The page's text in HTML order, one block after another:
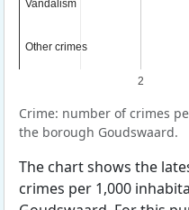
2
Vandalism
Vandalism
Other crimes
Other crimes
Crime: number of crimes
the borough Goudswaard.
The chart shows the
crimes per 1,000